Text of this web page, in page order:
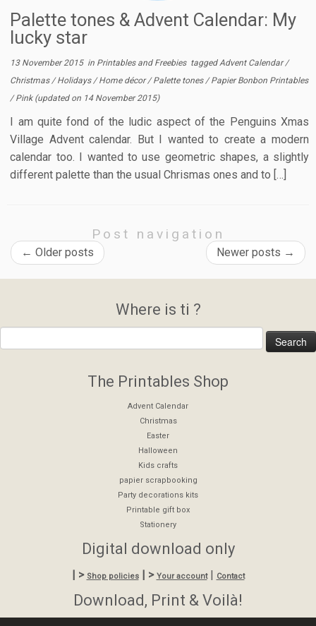
Palette tones & Advent Calendar: My
lucky star
13 November 2015in Printables and Freebies tagged Advent Calendar/
Christmas /Holidays /Home décor/Palette tones /Papier Bonbon Printables
/Pink (updated on 14 November 2015)
I am quite fond of the ludic aspect of the Penguins Xmas
Village Advent calendar. But I wanted to create a modern
calendar too. I wanted to use geometric shapes, a slightly
different palette than the usual Chrismas ones and to […]
Post navigation
← Older posts Newer posts →
Where is ti ?
The Printables Shop
Advent Calendar
Christmas
Easter
Halloween
Kids crafts
papier scrapbooking
Party decorations kits
Printable gift box
Stationery
Digital download only
| > Shop policies| > Your account| Contact
Download, Print & Voilà!